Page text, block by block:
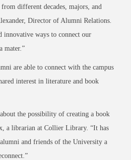
from different decades, majors, and
Director of Alumni Relations.
innovative ways to connect our
mater.”
are able to connect with the campus
interest in literature and book
the possibility of creating a book
a librarian at Collier Library. “It has
and friends of the University a